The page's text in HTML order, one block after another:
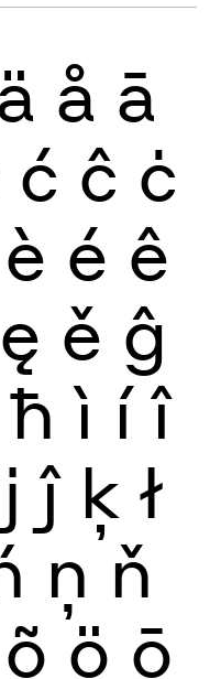
å ā
ć ĉ ċ
è é ê
ę ě ĝ
ħ ì í î
ĵ ķ ł
ņ ň
õ ö ō